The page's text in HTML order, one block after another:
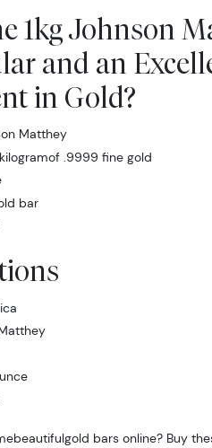
1kg Johnson
and an
in Gold?
Matthey
.9999 fine gold
bar
bars online? Buy